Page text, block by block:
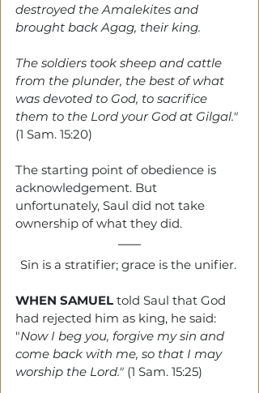
destroyed the Amalekites and
brought back Agag, their king.
The soldiers took sheep and cattle
from the plunder, the best of what
was devoted to God, to sacrifice
them to the Lord your God at Gilgal."
(1 Sam. 15:20)
The starting point of obedience is
acknowledgement. But
unfortunately, Saul did not take
ownership of what they did.
Sin is a stratifier; grace is the unifier.
WHEN SAMUEL told Saul that God
had rejected him as king, he said:
"Now I beg you, forgive my sin and
come back with me, so that I may
worship the Lord." (1 Sam. 15:25)